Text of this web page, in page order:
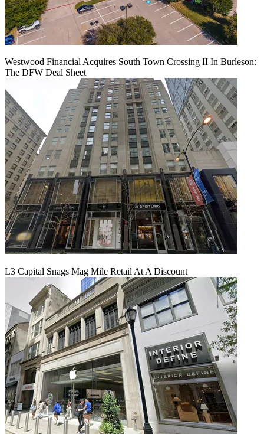
Westwood Financial Acquires South Town Crossing II In Burleson:
The DFW Deal Sheet
L3 Capital Snags Mag Mile Retail At A Discount